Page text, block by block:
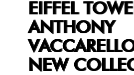
EIFFEL
ANTHONY
NEW